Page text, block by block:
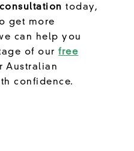
today,
get more
can help you
of ourfree
Australian
confidence.